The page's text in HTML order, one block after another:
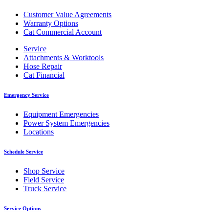
Customer Value Agreements
Warranty Options
Cat Commercial Account
Service
Attachments & Worktools
Hose Repair
Cat Financial
Emergency Service
Equipment Emergencies
Power System Emergencies
Locations
Schedule Service
Shop Service
Field Service
Truck Service
Service Options